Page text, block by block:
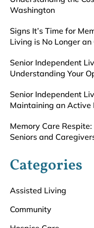
Washington
Signs It’s Time for
Living is No Longer an
Senior Independent
Understanding Your
Senior Independent
Maintaining an Active
Memory Care
Seniors and
Categories
Assisted Living
Community